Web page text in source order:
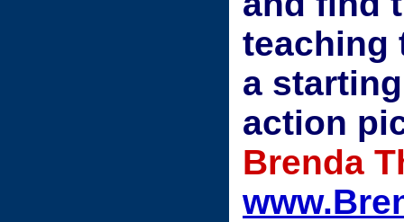
teaching
a
action
Brenda